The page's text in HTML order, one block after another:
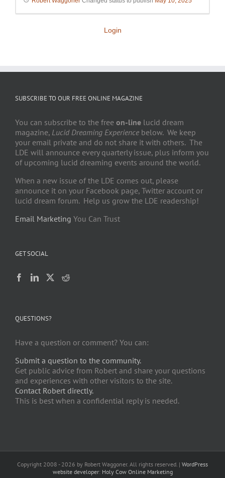
Login
SUBSCRIBE TO OUR FREE ONLINE MAGAZINE
You can subscribe to the free on-line lucid dream
magazine, Lucid Dreaming Experience below. We keep
your email private and do not share it with others. The
LDE will announce every quarterly issue, plus inform you
of upcoming lucid dreaming events around the world.
When a new issue of the LDE comes out, please
announce it on your Facebook page, Twitter account or
lucid dream forum. Help us grow the LDE readership!
Email Marketing You Can Trust
GET SOCIAL
QUESTIONS?
Have a question or comment? You can:
Submit a question to the community.
Get public advice from Robert and share your questions
and experiences with other visitors to the site.
Contact Robert directly.
This is best when a confidential reply is needed.
Copyright 2008 - 2026 by Robert Waggoner. All rights reserved. | WordPress
website developer: Holy Cow Online Marketing